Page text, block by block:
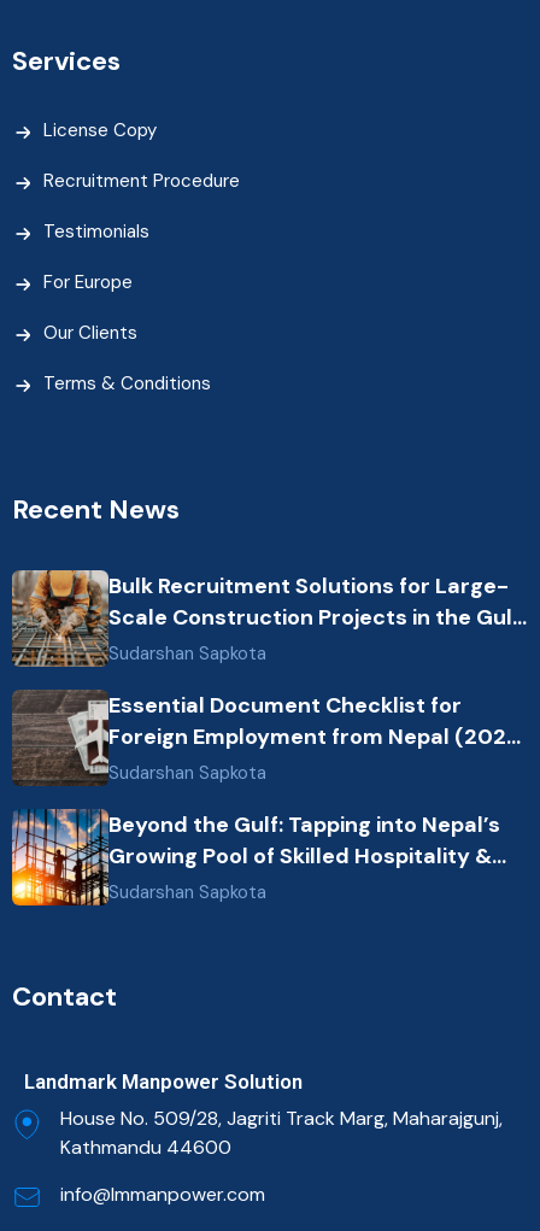
Services
License Copy
Recruitment Procedure
Testimonials
For Europe
Our Clients
Terms & Conditions
Recent News
Bulk Recruitment Solutions for Large-
Scale Construction Projects in the Gulf
from Nepal: Market Dynamics and
Sudarshan Sapkota
Essential Document Checklist for
Foreign Employment from Nepal (2026
Guide)
Sudarshan Sapkota
Beyond the Gulf: Tapping into Nepal’s
Growing Pool of Skilled Hospitality &
Healthcare Talent
Sudarshan Sapkota
Contact
Landmark Manpower Solution
House No. 509/28, Jagriti Track Marg, Maharajgunj,
Kathmandu 44600
info@lmmanpower.com